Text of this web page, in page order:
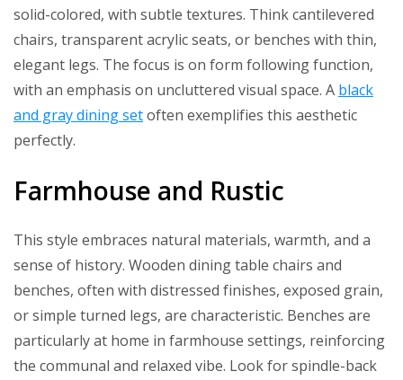
solid-colored, with subtle textures. Think cantilevered
chairs, transparent acrylic seats, or benches with thin,
elegant legs. The focus is on form following function,
with an emphasis on uncluttered visual space. A black
and gray dining setoften exemplifies this aesthetic
perfectly.
Farmhouse and Rustic
This style embraces natural materials, warmth, and a
sense of history. Wooden dining table chairs and
benches, often with distressed finishes, exposed grain,
or simple turned legs, are characteristic. Benches are
particularly at home in farmhouse settings, reinforcing
the communal and relaxed vibe. Look for spindle-back